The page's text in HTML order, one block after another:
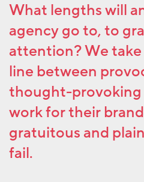
What lengths will
agency go to, to
attention? We
line between
thought-provoking
work for their
gratuitous and
fail.